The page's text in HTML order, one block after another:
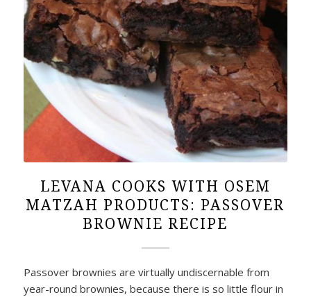
LEVANA COOKS WITH OSEM
MATZAH PRODUCTS: PASSOVER
BROWNIE RECIPE
Passover brownies are virtually undiscernable from
year-round brownies, because there is so little flour in